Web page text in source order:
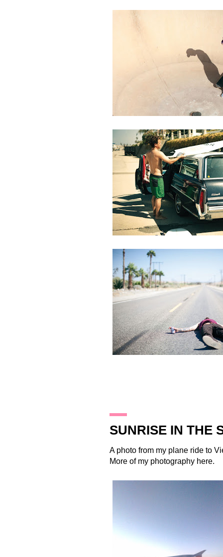
SUNRISE IN THE
A photo from my plane ride to
More of my photography here